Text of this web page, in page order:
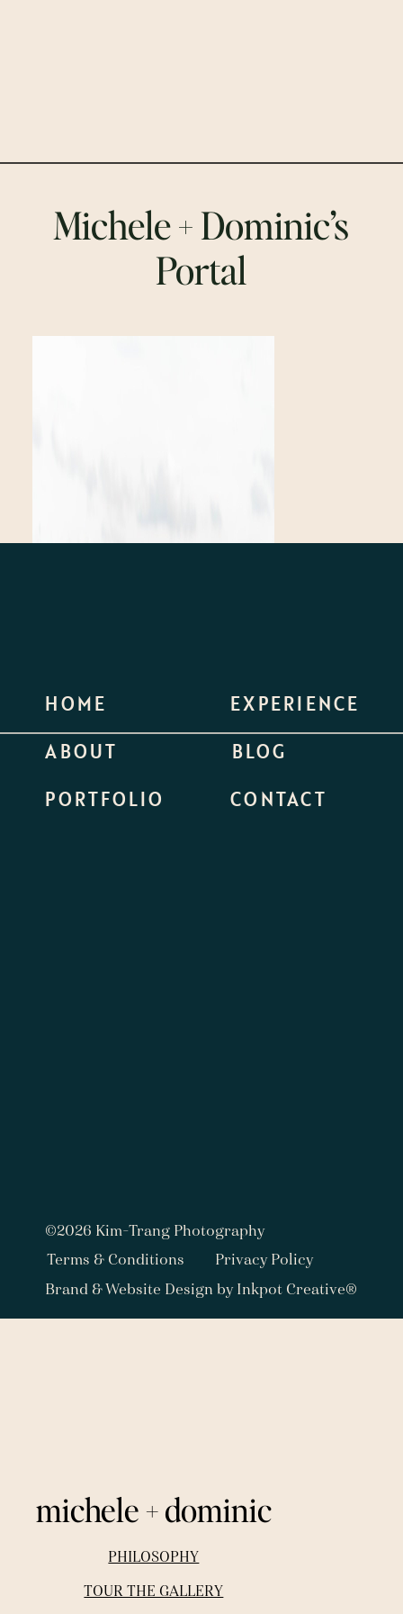
Michele + Dominic’s
Portal
michele + dominic
PHILOSOPHY
TOUR THE GALLERY
Brand & Website Design by Inkpot Creative®
Terms & Conditions Privacy Policy
©2026 Kim-Trang Photography
CONTACT
BLOG
EXPERIENCE
PORTFOLIO
ABOUT
HOME